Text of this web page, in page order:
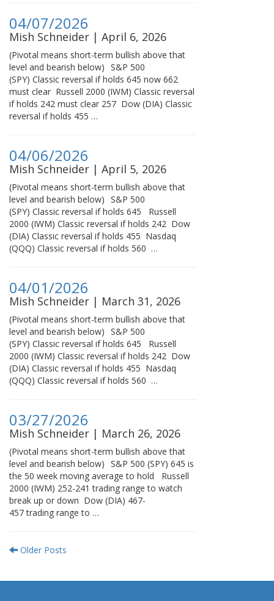
04/07/2026
Mish Schneider | April 6, 2026
(Pivotal means short-term bullish above that
level and bearish below) S&P 500
(SPY) Classic reversal if holds 645 now 662
must clear Russell 2000 (IWM) Classic reversal
if holds 242 must clear 257 Dow (DIA) Classic
reversal if holds 455 …
04/06/2026
Mish Schneider | April 5, 2026
(Pivotal means short-term bullish above that
level and bearish below) S&P 500
(SPY) Classic reversal if holds 645 Russell
2000 (IWM) Classic reversal if holds 242 Dow
(DIA) Classic reversal if holds 455 Nasdaq
(QQQ) Classic reversal if holds 560 …
04/01/2026
Mish Schneider | March 31, 2026
(Pivotal means short-term bullish above that
level and bearish below) S&P 500
(SPY) Classic reversal if holds 645 Russell
2000 (IWM) Classic reversal if holds 242 Dow
(DIA) Classic reversal if holds 455 Nasdaq
(QQQ) Classic reversal if holds 560 …
03/27/2026
Mish Schneider | March 26, 2026
(Pivotal means short-term bullish above that
level and bearish below) S&P 500 (SPY) 645 is
the 50 week moving average to hold Russell
2000 (IWM) 252-241 trading range to watch
break up or down Dow (DIA) 467-
457 trading range to …
Older Posts